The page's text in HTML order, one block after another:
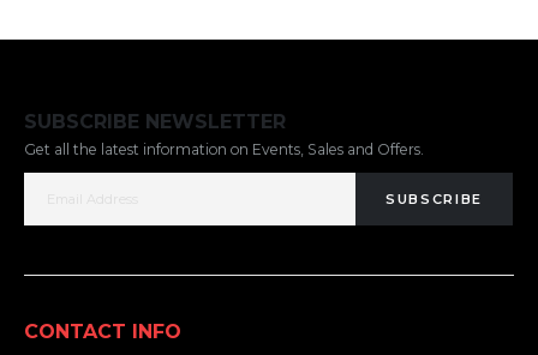
SUBSCRIBE NEWSLETTER
Get all the latest information on Events, Sales and Offers.
SUBSCRIBE
CONTACT INFO